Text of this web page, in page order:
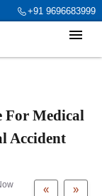
+91 9696683999
parent_cat_firstfold-
For Medical
Accident
»
«